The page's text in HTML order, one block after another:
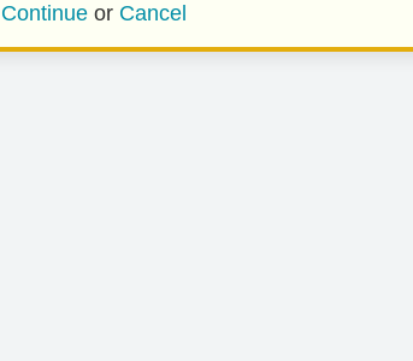
Continue or Cancel